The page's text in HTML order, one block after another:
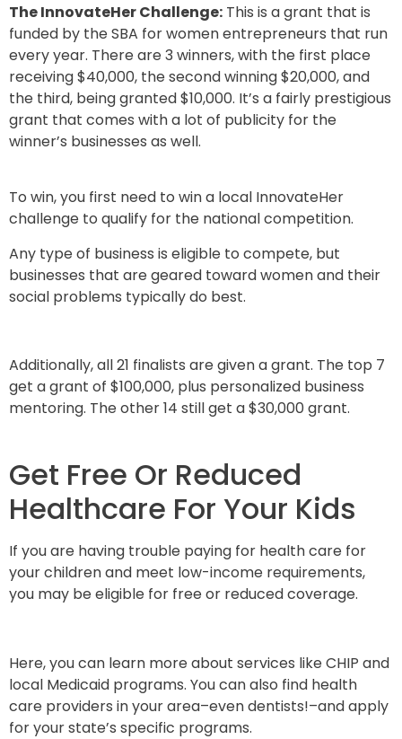
The InnovateHer Challenge: This is a grant that is
funded by the SBA for women entrepreneurs that run
every year. There are 3 winners, with the first place
receiving $40,000, the second winning $20,000, and
the third, being granted $10,000. It’s a fairly prestigious
grant that comes with a lot of publicity for the
winner’s businesses as well.
To win, you first need to win a local InnovateHer
challenge to qualify for the national competition.
Any type of business is eligible to compete, but
businesses that are geared toward women and their
social problems typically do best.
Additionally, all 21 finalists are given a grant. The top 7
get a grant of $100,000, plus personalized business
mentoring. The other 14 still get a $30,000 grant.
Get Free Or Reduced
Healthcare For Your Kids
If you are having trouble paying for health care for
your children and meet low-income requirements,
you may be eligible for free or reduced coverage.
Here, you can learn more about services like CHIP and
local Medicaid programs. You can also find health
care providers in your area–even dentists!–and apply
for your state’s specific programs.